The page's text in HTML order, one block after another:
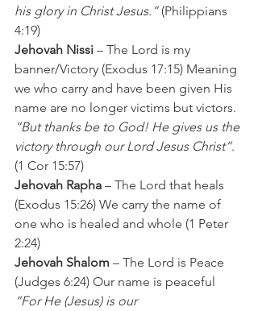
his glory in Christ Jesus.” (Philippians
4:19)
Jehovah Nissi – The Lord is my
banner/Victory (Exodus 17:15) Meaning
we who carry and have been given His
name are no longer victims but victors.
“But thanks be to God! He gives us the
victory through our Lord Jesus Christ”.
(1 Cor 15:57)
Jehovah Rapha – The Lord that heals
(Exodus 15:26) We carry the name of
one who is healed and whole (1 Peter
2:24)
Jehovah Shalom – The Lord is Peace
(Judges 6:24) Our name is peaceful
“For He (Jesus) is our